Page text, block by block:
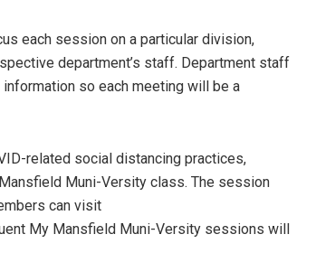
each session on a particular division,
department’s staff. Department staff
so each meeting will be a
related social distancing practices,
Muni-Versity class. The session
can visit
My Mansfield Muni-Versity sessions will